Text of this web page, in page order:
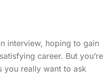
interview, hoping to gain
career. But you’re
you really want to ask